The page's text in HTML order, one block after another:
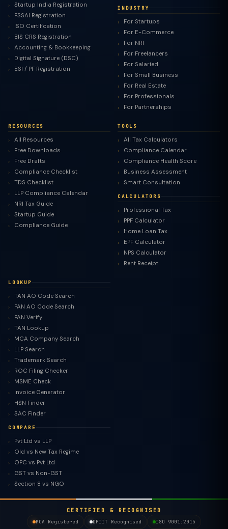
Startup India Registration
FSSAI Registration
ISO Certification
BIS CRS Registration
Accounting & Bookkeeping
Digital Signature (DSC)
ESI / PF Registration
INDUSTRY
For Startups
For E-Commerce
For NRI
For Freelancers
For Salaried
For Small Business
For Real Estate
For Professionals
For Partnerships
RESOURCES
All Resources
Free Downloads
Free Drafts
Compliance Checklist
TDS Checklist
LLP Compliance Calendar
NRI Tax Guide
Startup Guide
Compliance Guide
TOOLS
All Tax Calculators
Compliance Calendar
Compliance Health Score
Business Assessment
Smart Consultation
CALCULATORS
Professional Tax
PPF Calculator
Home Loan Tax
EPF Calculator
NPS Calculator
Rent Receipt
LOOKUP
TAN AO Code Search
PAN AO Code Search
PAN Verify
TAN Lookup
MCA Company Search
LLP Search
Trademark Search
ROC Filing Checker
MSME Check
Invoice Generator
HSN Finder
SAC Finder
COMPARE
Pvt Ltd vs LLP
Old vs New Tax Regime
OPC vs Pvt Ltd
GST vs Non-GST
Section 8 vs NGO
CERTIFIED & RECOGNISED
MCA Registered
DPIIT Recognised ISO 9001:2015
TaxClue AI